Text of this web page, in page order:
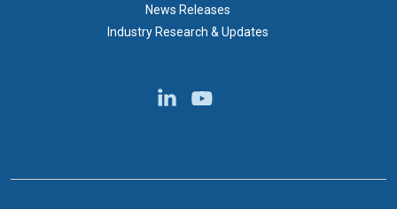
News Releases
Industry Research & Updates